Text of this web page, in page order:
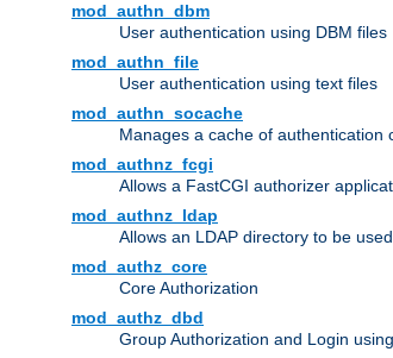
mod_authn_dbm
User authentication using DBM files
mod_authn_file
User authentication using text files
mod_authn_socache
Manages a cache of
mod_authnz_fcgi
Allows a FastCGI authorizer
mod_authnz_ldap
Allows an LDAP directory to be
mod_authz_core
Core Authorization
mod_authz_dbd
Group Authorization and Login using